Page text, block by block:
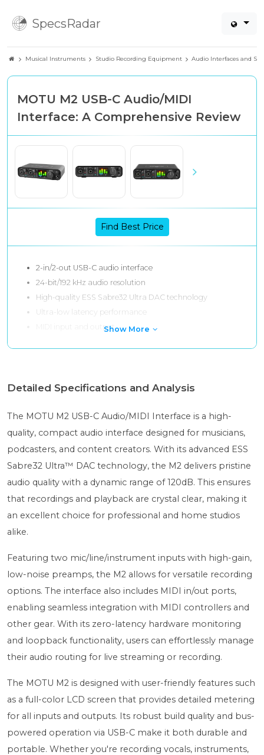
SpecsRadar
Musical Instruments Studio Recording Equipment Audio Interfaces and
MOTU M2 USB-C Audio/MIDI
Interface: A Comprehensive Review
Find Best Price
2-in/2-out USB-C audio interface
24-bit/192 kHz audio resolution
High-quality ESS Sabre32 Ultra DAC technology
Ultra-low latency performance
MIDI input and outputShow More
Detailed Specifications and Analysis
The MOTU M2 USB-C Audio/MIDI Interface is a high-
quality, compact audio interface designed for musicians,
podcasters, and content creators. With its advanced ESS
Sabre32 Ultra™ DAC technology, the M2 delivers pristine
audio quality with a dynamic range of 120dB. This ensures
that recordings and playback are crystal clear, making it
an excellent choice for professional and home studios
alike.
Featuring two mic/line/instrument inputs with high-gain,
low-noise preamps, the M2 allows for versatile recording
options. The interface also includes MIDI in/out ports,
enabling seamless integration with MIDI controllers and
other gear. With its zero-latency hardware monitoring
and loopback functionality, users can effortlessly manage
their audio routing for live streaming or recording.
The MOTU M2 is designed with user-friendly features such
as a full-color LCD screen that provides detailed metering
for all inputs and outputs. Its robust build quality and bus-
powered operation via USB-C make it both durable and
portable. Whether you're recording vocals, instruments,